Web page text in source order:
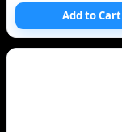
Add to Cart